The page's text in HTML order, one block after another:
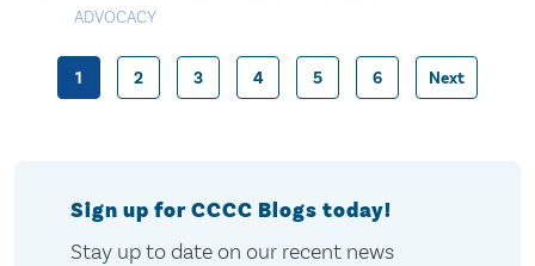
ADVOCACY
Posts
1 2 3 4 5 6 Next
Sign up for CCCC Blogs today!
Stay up to date on our recent news